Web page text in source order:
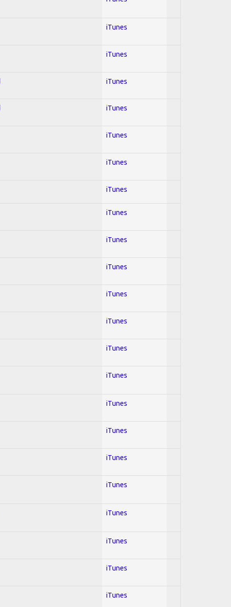
iTunes
iTunes
iTunes
iTunes
iTunes
iTunes
iTunes
iTunes
iTunes
iTunes
iTunes
iTunes
iTunes
iTunes
iTunes
iTunes
iTunes
iTunes
iTunes
iTunes
iTunes
iTunes